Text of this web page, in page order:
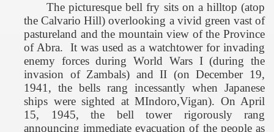
The picturesque bell fry sits on a hilltop (atop
the Calvario Hill) overlooking a vivid green vast of
pastureland and the mountain view of theProvince
ofAbra.
It was used as a watchtower for invading
enemy forces during World Wars I (during the
invasion of Zambals) and II (on December 19,
1941, the bells rang incessantly when Japanese
ships were sighted at MIndoro,Vigan). On April
15, 1945, the bell tower rigorously rang
announcing immediate evacuation of the people as